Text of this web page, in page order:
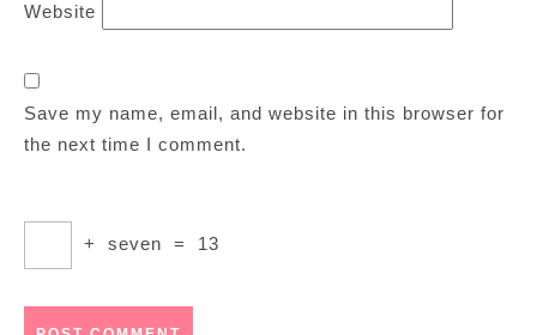
Website
Save my name, email, and website in this browser for
the next time I comment.
+ seven = 13